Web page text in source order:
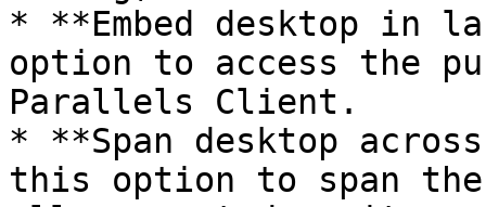
* **Embed desktop in
option to access the
Parallels Client.
* **Span desktop
this option to span the